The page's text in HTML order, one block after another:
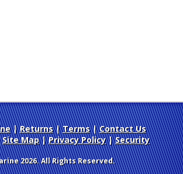
| Returns| Terms| Contact Us
Site Map| Privacy Policy| Security
2026. All Rights Reserved.